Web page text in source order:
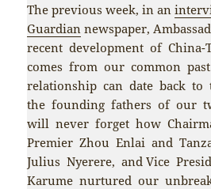
The previous week, in an
Guardian newspaper,
recent development of China-
comes from our common
relationship can date back to
the founding fathers of our
will never forget how
Premier Zhou Enlai and
Julius Nyerere, and Vice
Karume nurtured our